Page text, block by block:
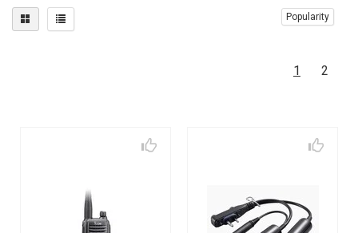
Popularity
1 2